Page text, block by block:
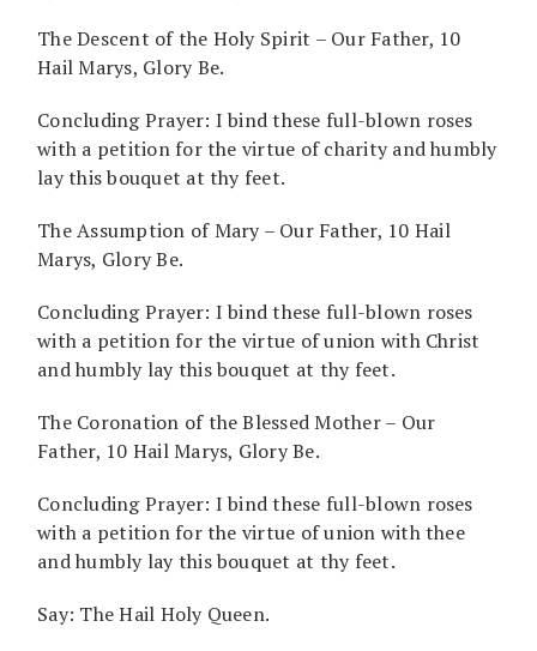
The Descent of the Holy Spirit – Our Father, 10
Hail Marys, Glory Be.
Concluding Prayer: I bind these full-blown roses
with a petition for the virtue of charity and humbly
lay this bouquet at thy feet.
The Assumption of Mary – Our Father, 10 Hail
Marys, Glory Be.
Concluding Prayer: I bind these full-blown roses
with a petition for the virtue of union with Christ
and humbly lay this bouquet at thy feet.
The Coronation of the Blessed Mother – Our
Father, 10 Hail Marys, Glory Be.
Concluding Prayer: I bind these full-blown roses
with a petition for the virtue of union with thee
and humbly lay this bouquet at thy feet.
Say: The Hail Holy Queen.